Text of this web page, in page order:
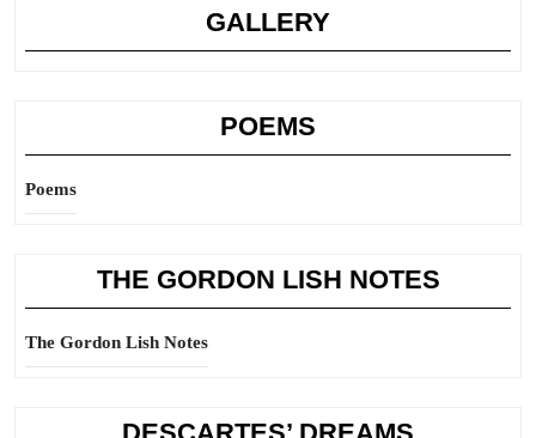
GALLERY
POEMS
Poems
THE GORDON LISH NOTES
The Gordon Lish Notes